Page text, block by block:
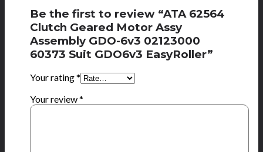
Be the first to review “ATA 62564
Clutch Geared Motor Assy
Assembly GDO-6v3 02123000
60373 Suit GDO6v3 EasyRoller”
Your rating*
Your review*